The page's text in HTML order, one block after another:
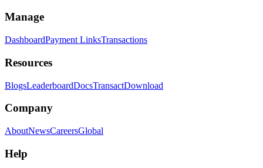
Manage
DashboardPayment LinksTransactions
Resources
BlogsLeaderboardDocsTransactDownload
Company
AboutNewsCareersGlobal
Help